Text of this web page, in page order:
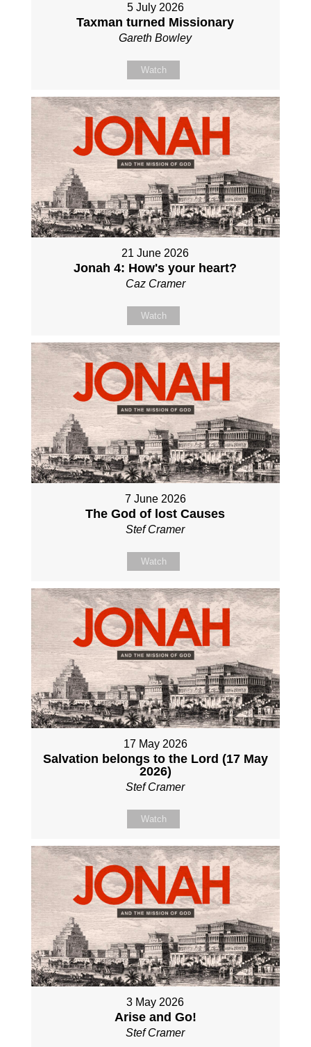
5 July 2026
Taxman turned Missionary
Gareth Bowley
Watch
21 June 2026
Jonah 4: How's your heart?
Caz Cramer
Watch
7 June 2026
The God of lost Causes
Stef Cramer
Watch
17 May 2026
Salvation belongs to the Lord (17 May
2026)
Stef Cramer
Watch
3 May 2026
Arise and Go!
Stef Cramer